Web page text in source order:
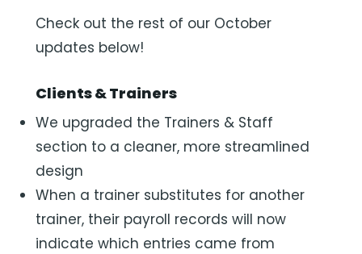
Check out the rest of our October
updates below!
Clients & Trainers
We upgraded the Trainers & Staff
section to a cleaner, more streamlined
design
When a trainer substitutes for another
trainer, their payroll records will now
indicate which entries came from